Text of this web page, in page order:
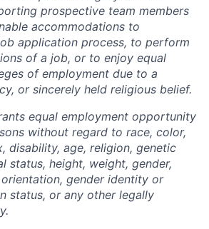
prospective team members
accommodations to
application process, to perform
of a job, or to enjoy equal
of employment due to a
or sincerely held religious belief.
equal employment opportunity
without regard to race, color,
disability, age, religion, genetic
status, height, weight, gender,
gender identity or
status, or any other legally